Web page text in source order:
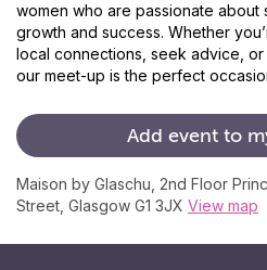
Add event to
Maison by Glaschu, 2nd Floor
Street, Glasgow G1 3JX View map
women who are passionate about
growth and success. Whether
local connections, seek advice,
our meet-up is the perfect